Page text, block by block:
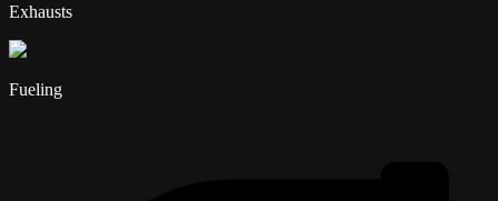
Exhausts
Fueling